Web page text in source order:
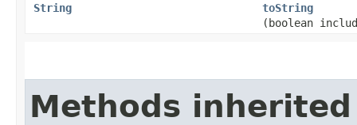
String toString
(boolean
Methods